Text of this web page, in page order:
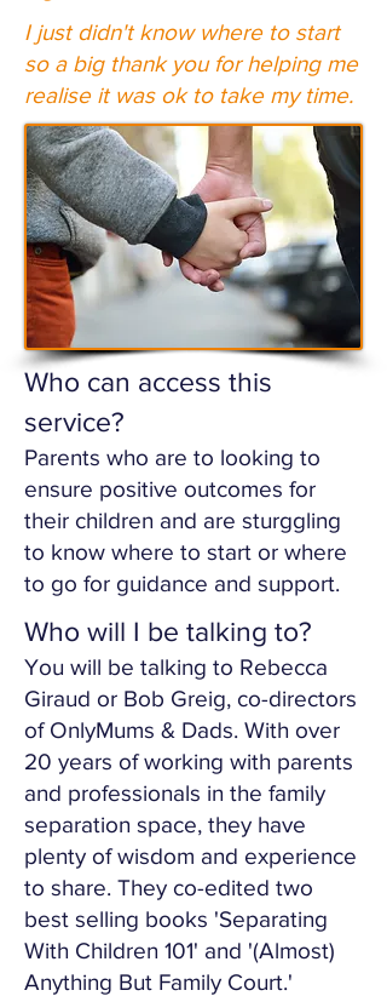
I just didn't know where to start
so a big thank you for helping me
realise it was ok to take my time.
Who can access this
service?
Parents who are to looking to
ensure positive outcomes for
their children and are sturggling
to know where to start or where
to go for guidance and support.
Who will I be talking to?
You will be talking to Rebecca
Giraud or Bob Greig, co-directors
of OnlyMums & Dads. With over
20 years of working with parents
and professionals in the family
separation space, they have
plenty of wisdom and experience
to share. They co-edited two
best selling books 'Separating
With Children 101' and '(Almost)
Anything But Family Court.'